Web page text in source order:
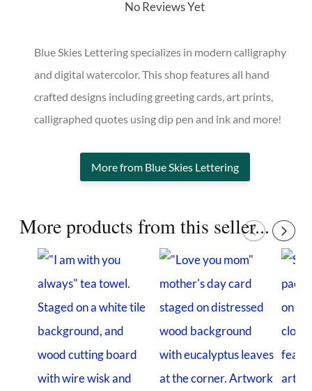
No Reviews Yet
Blue Skies Lettering specializes in modern calligraphy
and digital watercolor. This shop features all hand
crafted designs including greeting cards, art prints,
calligraphed quotes using dip pen and ink and more!
More from Blue Skies Lettering
More products from this seller...